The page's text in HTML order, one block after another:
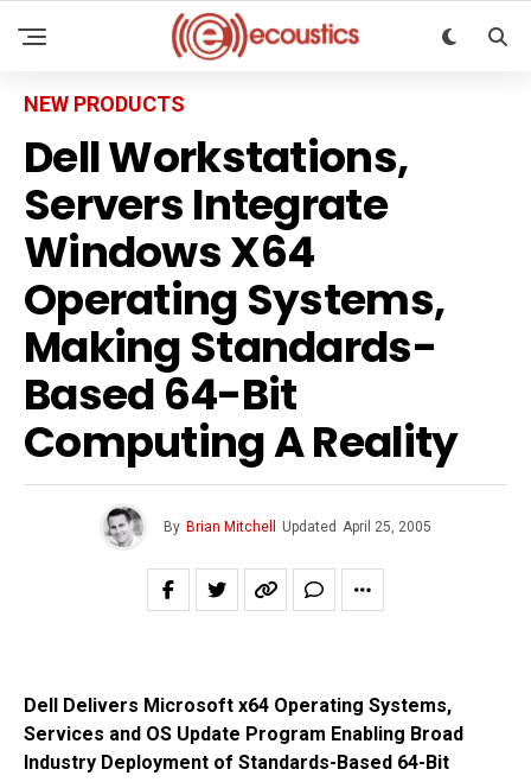
NEW PRODUCTS
Dell Workstations,
Servers Integrate
Windows X64
Operating Systems,
Making Standards-
Based 64-Bit
Computing A Reality
By Brian Mitchell Updated April 25, 2005
Dell Delivers Microsoft x64 Operating Systems,
Services and OS Update Program Enabling Broad
Industry Deployment of Standards-Based 64-Bit